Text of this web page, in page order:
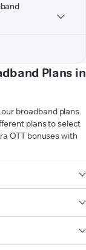
Plans in
broadband plans.
plans to select
OTT bonuses with